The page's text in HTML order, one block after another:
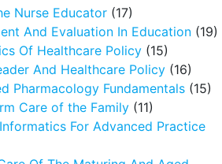
Nurse Educator (17)
And Evaluation In Education (19)
Of Healthcare Policy (15)
And Healthcare Policy (16)
Pharmacology Fundamentals (15)
Care of the Family (11)
For Advanced Practice